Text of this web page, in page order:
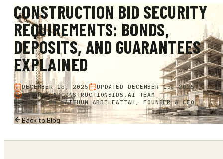
CONSTRUCTION BID SECURITY
REQUIREMENTS: BONDS,
DEPOSITS, AND GUARANTEES
EXPLAINED
DECEMBER 15, 2025 UPDATEDDECEMBER 15, 2025
9 MIN READCONSTRUCTIONBIDS.AI TEAM
REVIEWED BYHAITHUM ABDELFATTAH, FOUNDER & CEO
Back to Blog